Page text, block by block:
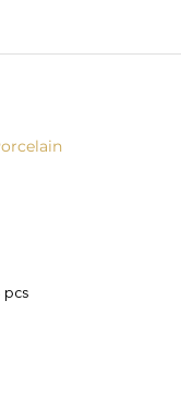
pcs